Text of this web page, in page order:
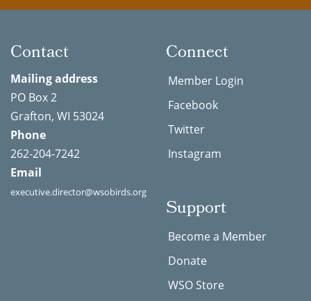
Contact
Mailing address
PO Box 2
Grafton, WI 53024
Phone
262-204-7242
Email
executive.director@wsobirds.org
Connect
Member Login
Facebook
Twitter
Instagram
Support
Become a Member
Donate
WSO Store